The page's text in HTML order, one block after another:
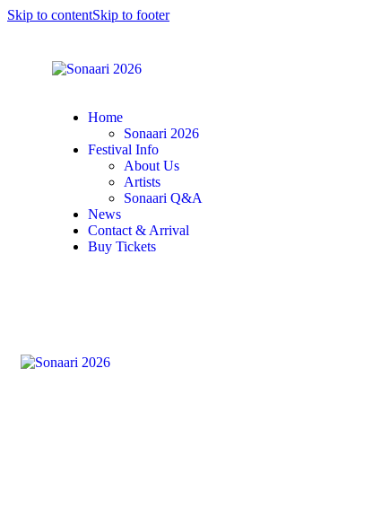
Skip to contentSkip to footer
Home
Sonaari 2026
Festival Info
About Us
Artists
Sonaari Q&A
News
Contact & Arrival
Buy Tickets